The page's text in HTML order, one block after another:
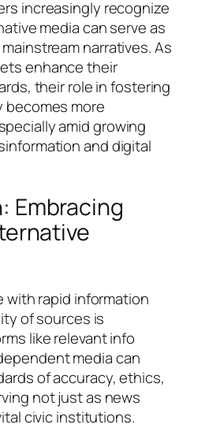
increasingly recognize
media can serve as
narratives. As
enhance their
their role in fostering
becomes more
amid growing
and digital
Embracing
with rapid information
of sources is
like relevant info
media can
of accuracy, ethics,
not just as news
civic institutions.